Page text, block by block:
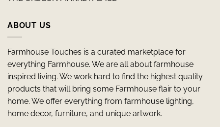
ABOUT US
Farmhouse Touches is a curated marketplace for
everything Farmhouse. We are all about farmhouse
inspired living. We work hard to find the highest quality
products that will bring some Farmhouse flair to your
home. We offer everything from farmhouse lighting,
home decor, furniture, and unique artwork.